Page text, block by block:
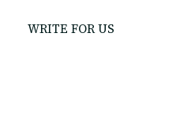
WRITE FOR US